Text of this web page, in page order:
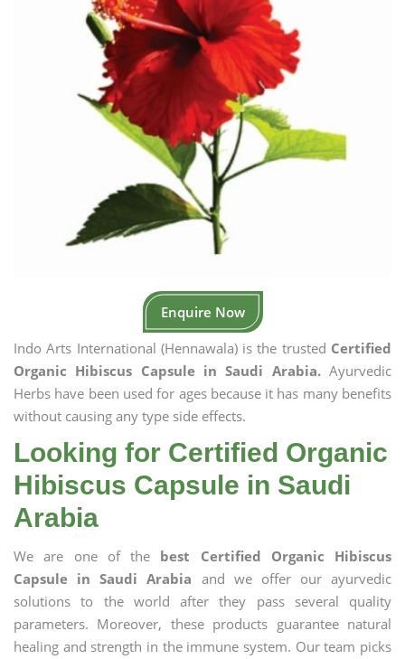
Enquire Now
Indo Arts International (Hennawala) is the trusted Certified
Organic Hibiscus Capsule in Saudi Arabia.Ayurvedic
Herbs have been used for ages because it has many benefits
without causing any type side effects.
Looking for Certified Organic
Hibiscus Capsule in Saudi
Arabia
We are one of the best Certified Organic Hibiscus
Capsule in Saudi Arabia and we offer our ayurvedic
solutions to the world after they pass several quality
parameters. Moreover, these products guarantee natural
healing and strength in the immune system. Our team picks